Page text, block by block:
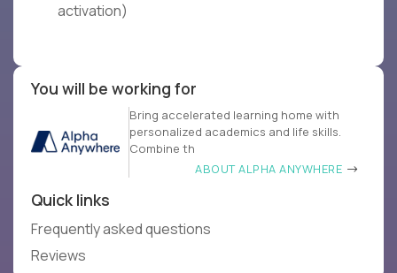
activation)
You will be working for
Bring accelerated learning home with
personalized academics and life skills.
Combine th
ABOUT ALPHA ANYWHERE
Quick links
Frequently asked questions
Reviews